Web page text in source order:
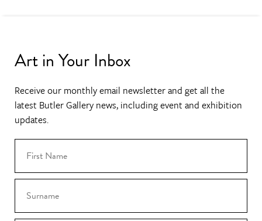
Art in Your Inbox
Receive our monthly email newsletter and get all the
latest Butler Gallery news, including event and exhibition
updates.